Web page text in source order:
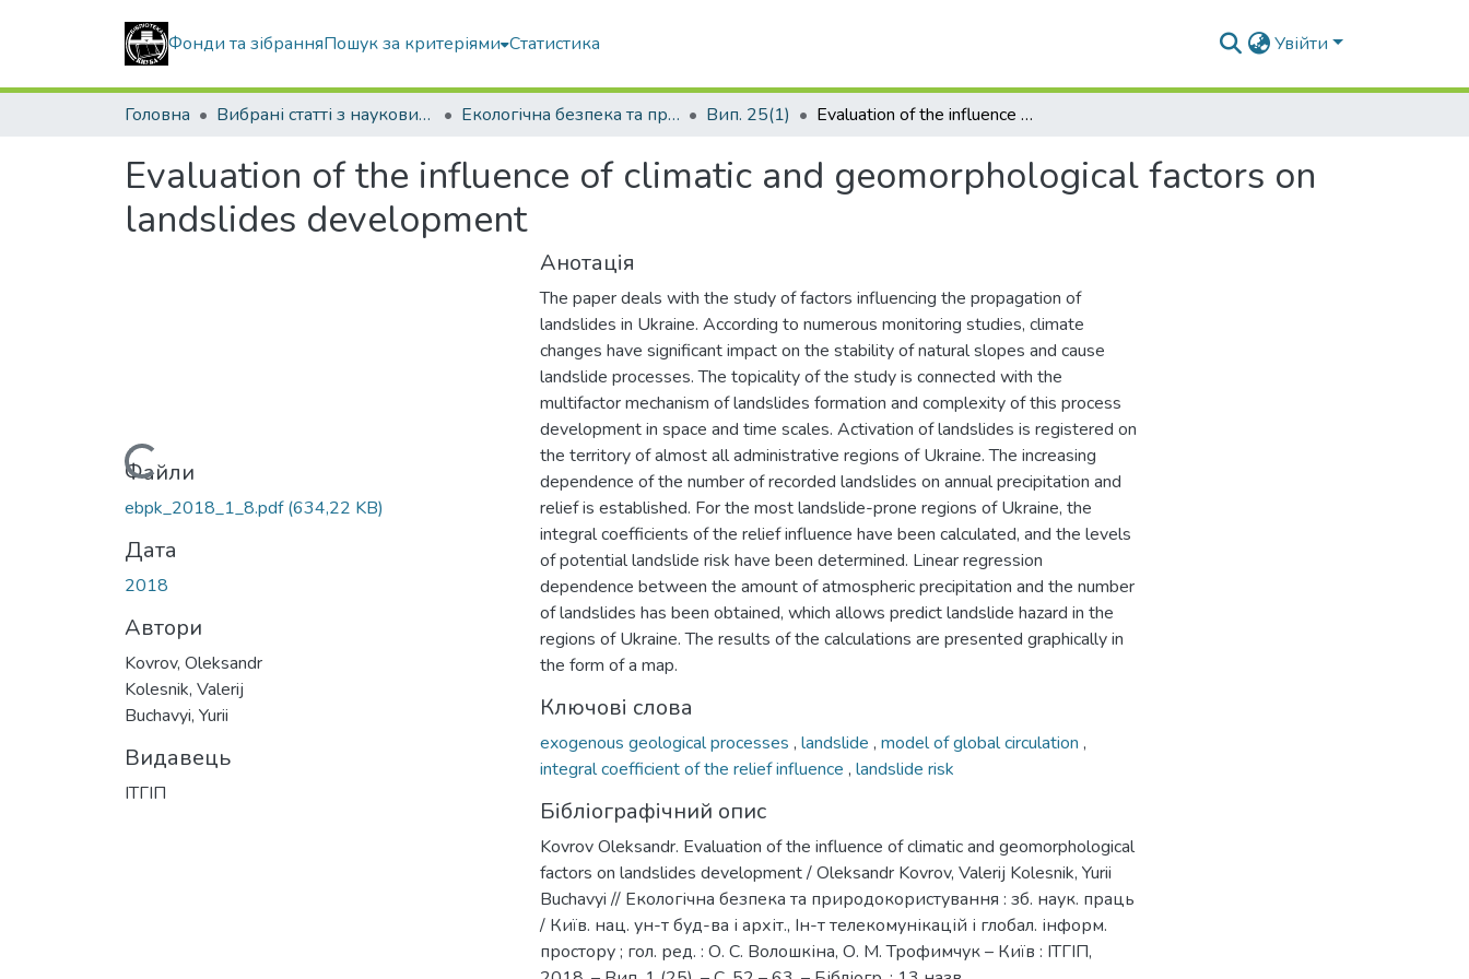
Фонди та зібранняПошук за критеріями Статистика Увійти
Головна Вибрані статті з наукових збірників КНУБА Екологічна безпека та природокористування Вип. 25(1) Evaluation of the influence of climatic and geomorphological factors on landslides development
Evaluation of the influence of climatic and geomorphological factors on
landslides development
Вантажиться...
Файли
ebpk_2018_1_8.pdf(634,22 KB)
Дата
2018
Автори
Kovrov, Oleksandr
Kolesnik, Valerij
Buchavyi, Yurii
Видавець
ІТГІП
Анотація
The paper deals with the study of factors influencing the propagation of
landslides in Ukraine. According to numerous monitoring studies, climate
changes have significant impact on the stability of natural slopes and cause
landslide processes. The topicality of the study is connected with the
multifactor mechanism of landslides formation and complexity of this process
development in space and time scales. Activation of landslides is registered on
the territory of almost all administrative regions of Ukraine. The increasing
dependence of the number of recorded landslides on annual precipitation and
relief is established. For the most landslide-prone regions of Ukraine, the
integral coefficients of the relief influence have been calculated, and the levels
of potential landslide risk have been determined. Linear regression
dependence between the amount of atmospheric precipitation and the number
of landslides has been obtained, which allows predict landslide hazard in the
regions of Ukraine. The results of the calculations are presented graphically in
the form of a map.
Ключові слова
exogenous geological processes , landslide , model of global circulation ,
integral coefficient of the relief influence , landslide risk
Бібліографічний опис
Kovrov Oleksandr. Evaluation of the influence of climatic and geomorphological
factors on landslides development / Oleksandr Kovrov, Valerij Kolesnik, Yurii
Buchavyi // Екологічна безпека та природокористування : зб. наук. праць
/ Київ. нац. ун-т буд-ва і архіт., Ін-т телекомунікацій і глобал. інформ.
простору ; гол. ред. : О. С. Волошкіна, О. М. Трофимчук – Київ : ІТГІП,